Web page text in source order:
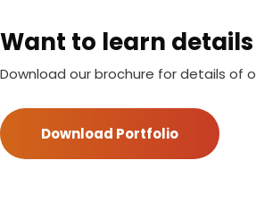
Want to learn
Download our brochure for details of
Download Portfolio